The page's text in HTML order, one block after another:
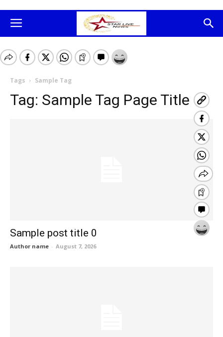
Tags Sample Tag
Tag: Sample Tag Page Title
Sample post title 0
Author name - August 7, 2026